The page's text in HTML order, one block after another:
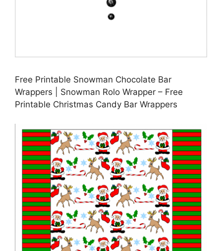
Free Printable Snowman Chocolate Bar
Wrappers | Snowman Rolo Wrapper – Free
Printable Christmas Candy Bar Wrappers